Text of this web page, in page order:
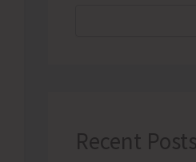
Recent Posts